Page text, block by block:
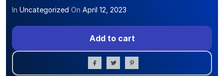
In Uncategorized On April 12, 2023
Add to cart